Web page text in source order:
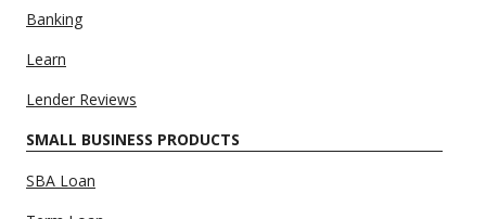
Banking
Learn
Lender Reviews
SMALL BUSINESS PRODUCTS
SBA Loan